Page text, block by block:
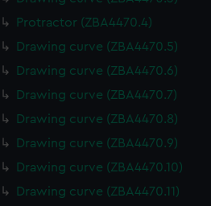
Protractor (ZBA4470.4)
Drawing curve (ZBA4470.5)
Drawing curve (ZBA4470.6)
Drawing curve (ZBA4470.7)
Drawing curve (ZBA4470.8)
Drawing curve (ZBA4470.9)
Drawing curve (ZBA4470.10)
Drawing curve (ZBA4470.11)